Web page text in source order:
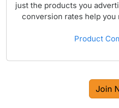
just the products you
conversion rates help you
Product
Join